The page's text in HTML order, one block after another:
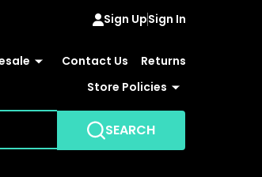
Sign UpSign In
Contact Us
Returns
Store Policies
SEARCH